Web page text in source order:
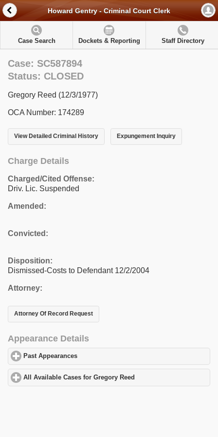
Howard Gentry - Criminal Court Clerk
Case Search Dockets & Reporting Staff Directory
Case: SC587894
Status: CLOSED
Gregory Reed (12/3/1977)
OCA Number: 174289
View Detailed Criminal History Expungement Inquiry
Charge Details
Charged/Cited Offense:
Driv. Lic. Suspended
Amended:
Convicted:
Disposition:
Dismissed-Costs to Defendant 12/2/2004
Attorney:
Attorney Of Record Request
Appearance Details
Past Appearances
All Available Cases for Gregory Reed